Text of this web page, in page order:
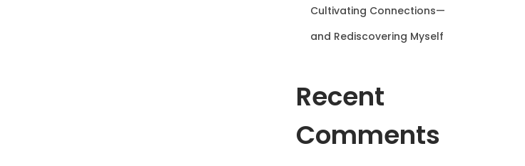
Cultivating Connections—
and Rediscovering Myself
Recent
Comments